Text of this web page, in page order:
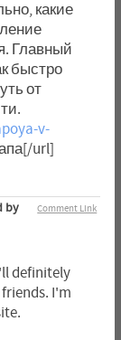
какие
Главный
быстро
от
v-
url]
Comment Link
by
definitely
I'm